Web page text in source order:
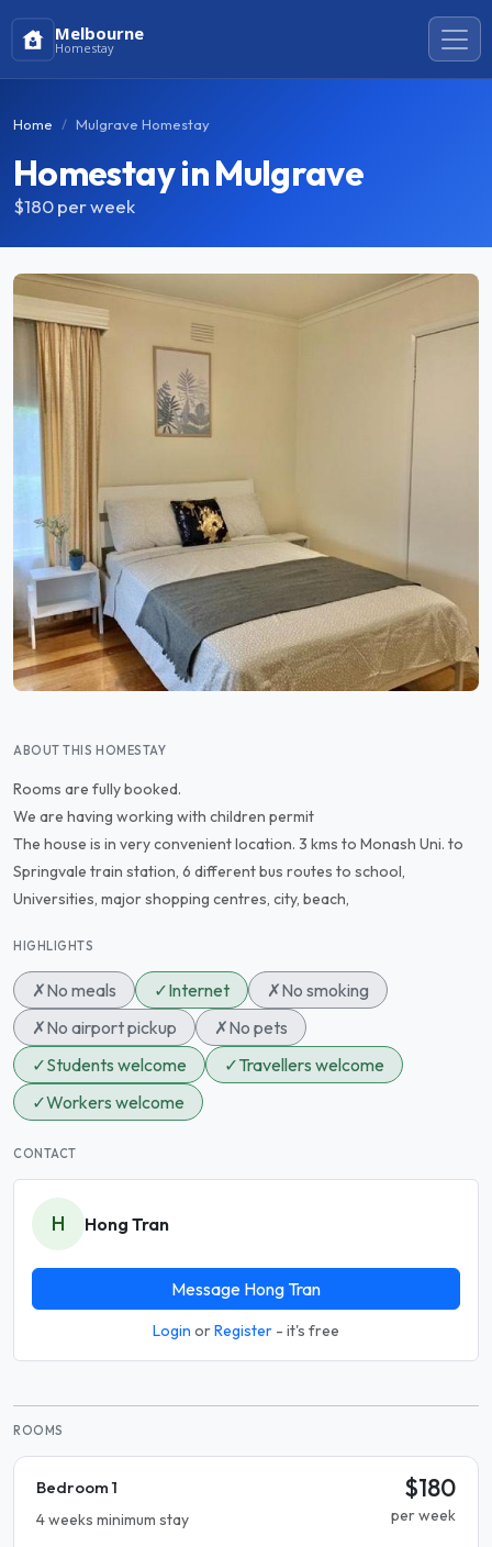
Melbourne
Homestay
Home Mulgrave Homestay
Homestay in Mulgrave
$180per week
ABOUT THIS HOMESTAY
Rooms are fully booked.
We are having working with children permit
The house is in very convenient location. 3 kms to Monash Uni. to
Springvale train station, 6 different bus routes to school,
Universities, major shopping centres, city, beach,
HIGHLIGHTS
✗No meals ✓Internet ✗No smoking
✗No airport pickup ✗No pets
✓Students welcome ✓Travellers welcome
✓Workers welcome
CONTACT
H Hong Tran
Message Hong Tran
Login orRegister - it's free
ROOMS
Bedroom 1
4 weeks minimum stay
$180
per week